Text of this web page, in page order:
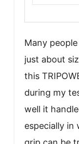
Many
just about
this
during my
well it
especially in